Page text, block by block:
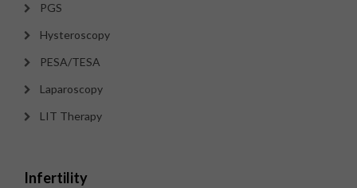
PGS
Hysteroscopy
PESA/TESA
Laparoscopy
LIT Therapy
Infertility